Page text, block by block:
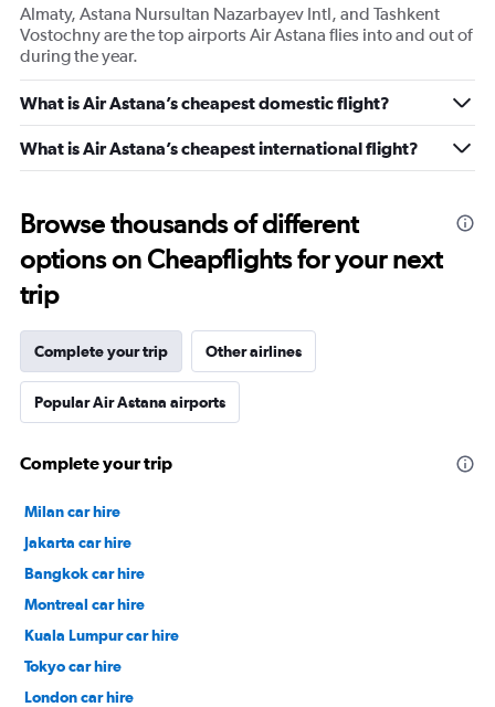
Almaty, Astana Nursultan Nazarbayev Intl, and Tashkent
Vostochny are the top airports Air Astana flies into and out of
during the year.
What is Air Astana’s cheapest domestic flight?
What is Air Astana’s cheapest international flight?
Browse thousands of different
options on Cheapflights for your next
trip
Complete your trip Other airlines
Popular Air Astana airports
Complete your trip
Milan car hire
Jakarta car hire
Bangkok car hire
Montreal car hire
Kuala Lumpur car hire
Tokyo car hire
London car hire